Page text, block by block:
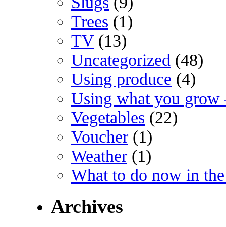
Trees (1)
TV(13)
Uncategorized (48)
Using produce (4)
Using what you grow
Vegetables (22)
Voucher (1)
Weather (1)
What to do now in
Archives